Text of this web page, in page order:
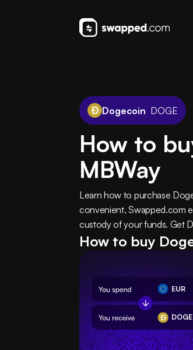
Dogecoin DOGE
How to
MBWay
Learn how to purchase
convenient, Swapped.com
custody of your funds. Get
How to buy
EUR
DOGE